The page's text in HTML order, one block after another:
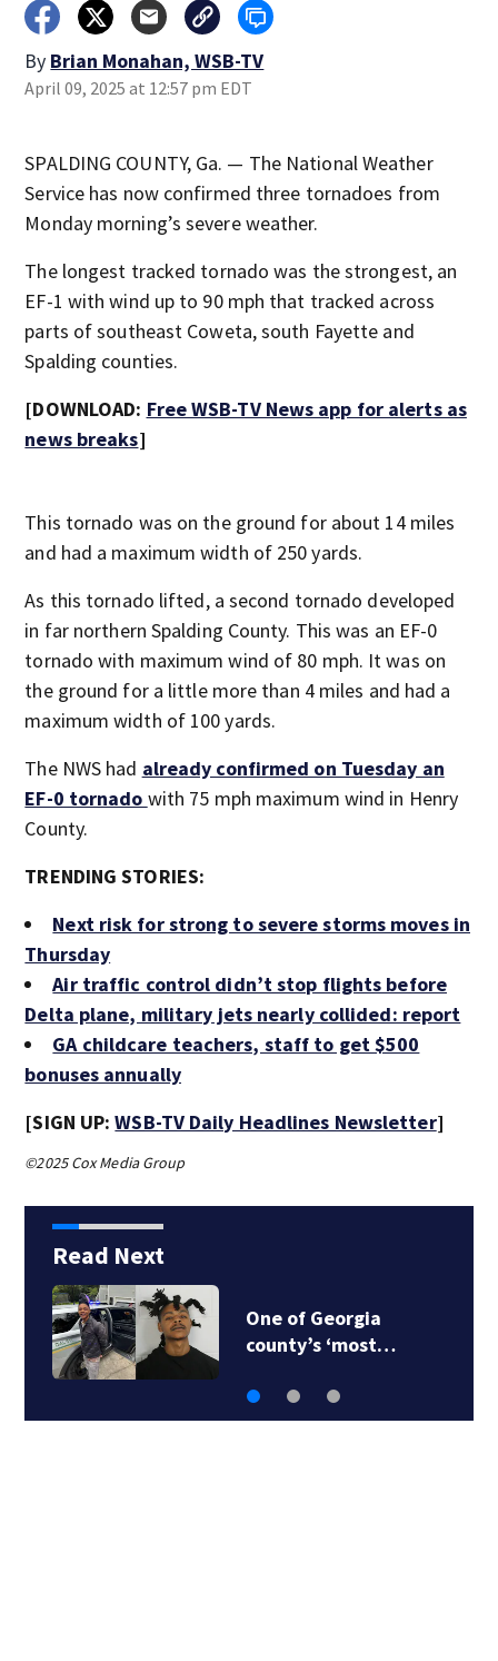
By Brian Monahan, WSB-TV
April 09, 2025 at 12:57 pm EDT
SPALDING COUNTY, Ga. — The National Weather
Service has now confirmed three tornadoes from
Monday morning’s severe weather.
The longest tracked tornado was the strongest, an
EF-1 with wind up to 90 mph that tracked across
parts of southeast Coweta, south Fayette and
Spalding counties.
[DOWNLOAD: Free WSB-TV News app for alerts as
news breaks]
This tornado was on the ground for about 14 miles
and had a maximum width of 250 yards.
As this tornado lifted, a second tornado developed
in far northern Spalding County. This was an EF-0
tornado with maximum wind of 80 mph. It was on
the ground for a little more than 4 miles and had a
maximum width of 100 yards.
The NWS had already confirmed on Tuesday an
EF-0 tornado with 75 mph maximum wind in Henry
County.
TRENDING STORIES:
Next risk for strong to severe storms moves in
Thursday
Air traffic control didn’t stop flights before
Delta plane, military jets nearly collided: report
GA childcare teachers, staff to get $500
bonuses annually
[SIGN UP:WSB-TV Daily Headlines Newsletter]
©2025 Cox Media Group
Read Next
One of Georgia
county’s ‘most…